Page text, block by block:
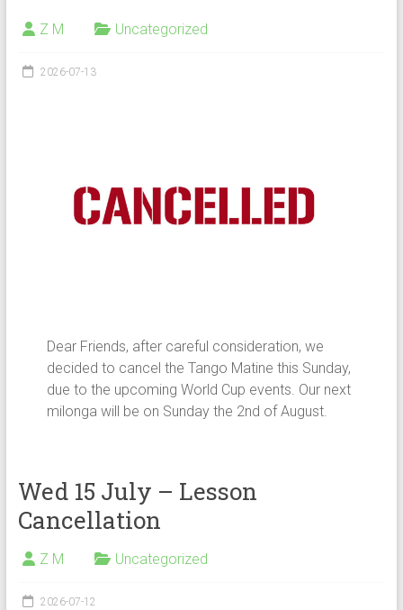
Z M Uncategorized
2026-07-13
Dear Friends, after careful consideration, we
decided to cancel the Tango Matine this Sunday,
due to the upcoming World Cup events. Our next
milonga will be on Sunday the 2nd of August.
Wed 15 July – Lesson
Cancellation
Z M Uncategorized
2026-07-12